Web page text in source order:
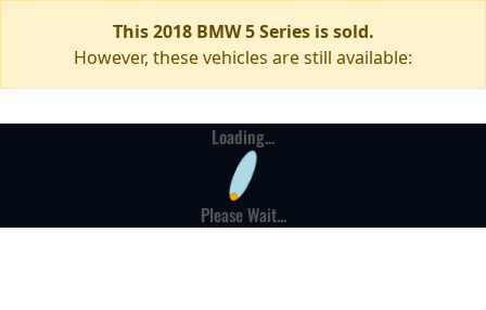
This 2018 BMW 5 Series is sold.
However, these vehicles are still available:
Loading...
Please Wait...